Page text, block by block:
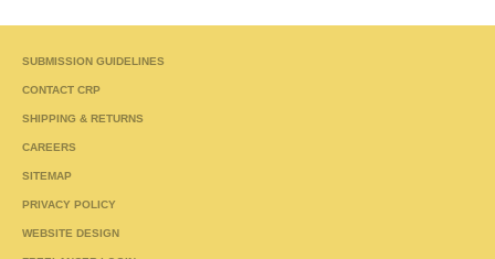
SUBMISSION GUIDELINES
CONTACT CRP
SHIPPING & RETURNS
CAREERS
SITEMAP
PRIVACY POLICY
WEBSITE DESIGN